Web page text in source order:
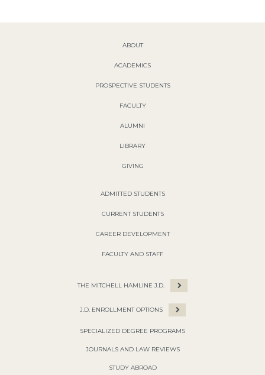
ABOUT
ACADEMICS
PROSPECTIVE STUDENTS
FACULTY
ALUMNI
LIBRARY
GIVING
ADMITTED STUDENTS
CURRENT STUDENTS
CAREER DEVELOPMENT
FACULTY AND STAFF
THE MITCHELL HAMLINE J.D.
J.D. ENROLLMENT OPTIONS
SPECIALIZED DEGREE PROGRAMS
JOURNALS AND LAW REVIEWS
STUDY ABROAD